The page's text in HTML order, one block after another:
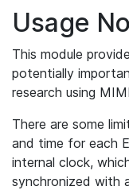
Usage
This module
potentially
research using
There are some
and time for each
internal clock,
synchronized with